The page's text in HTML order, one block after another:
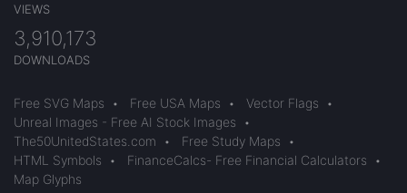
VIEWS
3,910,173
DOWNLOADS
Free SVG Maps • Free USA Maps • Vector Flags
•
Unreal Images - Free AI Stock Images
•
The50UnitedStates.com
• Free Study Maps
•
HTML Symbols
• FinanceCalcs- Free Financial Calculators
•
Map Glyphs